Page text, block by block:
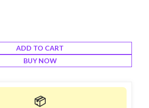
ADD TO CART
BUY NOW
📦